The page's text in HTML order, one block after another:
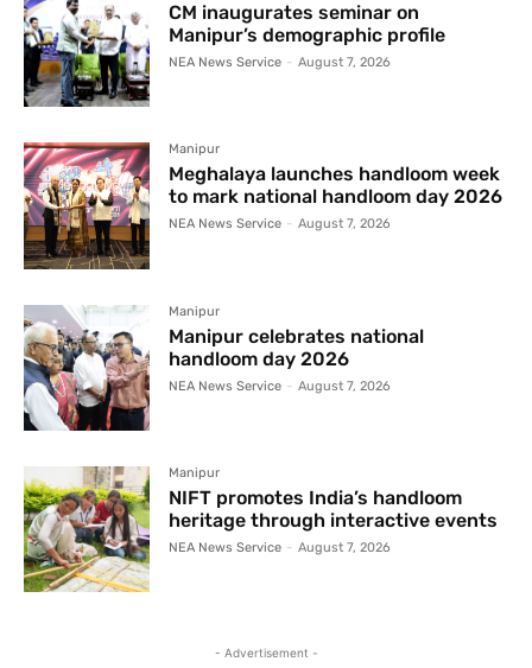
CM inaugurates seminar on
Manipur’s demographic profile
NEA News Service - August 7, 2026
Manipur
Meghalaya launches handloom week
to mark national handloom day 2026
NEA News Service - August 7, 2026
Manipur
Manipur celebrates national
handloom day 2026
NEA News Service - August 7, 2026
Manipur
NIFT promotes India’s handloom
heritage through interactive events
NEA News Service - August 7, 2026
- Advertisement -